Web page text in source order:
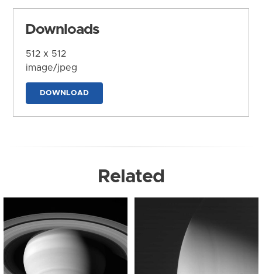
Downloads
512 x 512
image/jpeg
DOWNLOAD
Related